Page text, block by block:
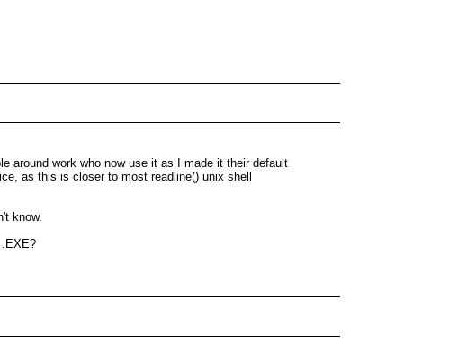
around work who now use it as I made it their default
as this is closer to most readline() unix shell
know.